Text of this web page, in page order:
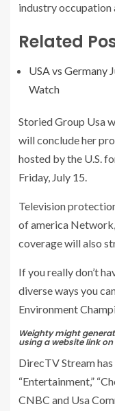
industry occupation
Related
USA vs Germany
Watch
Storied Group Usa
will conclude her
hosted by the U.S.
Friday, July 15.
Television
of america
coverage will also
If you really don’t
diverse ways you
Environment
Weighty might
using a website link
DirecTV Stream has
“Entertainment,”
CNBC and Usa